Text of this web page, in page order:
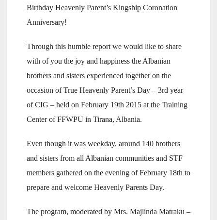
Birthday Heavenly Parent’s Kingship Coronation
Anniversary!
Through this humble report we would like to share
with of you the joy and happiness the Albanian
brothers and sisters experienced together on the
occasion of True Heavenly Parent’s Day – 3rd year
of CIG – held on February 19th 2015 at the Training
Center of FFWPU in Tirana, Albania.
Even though it was weekday, around 140 brothers
and sisters from all Albanian communities and STF
members gathered on the evening of February 18th to
prepare and welcome Heavenly Parents Day.
The program, moderated by Mrs. Majlinda Matraku –